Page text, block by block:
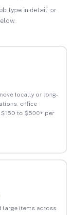
type in detail, or
locally or long-
office
to $500+ per
large items across